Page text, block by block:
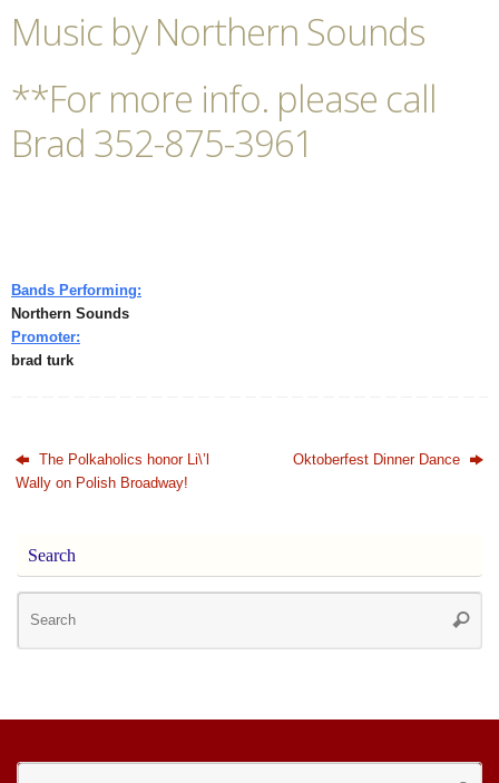
Music by Northern Sounds
**For more info. please call
Brad 352-875-3961
Bands Performing:
Northern Sounds
Promoter:
brad turk
The Polkaholics honor Li\’l
Wally on Polish Broadway!
Oktoberfest Dinner Dance
Search